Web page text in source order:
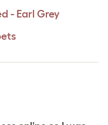
- Earl Grey